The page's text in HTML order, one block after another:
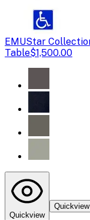
EMUStar
Table$1,500.00
Quickview
Quickview